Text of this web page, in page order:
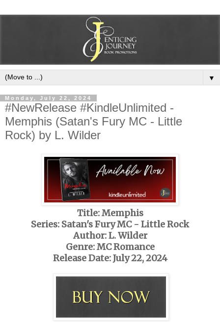
▼
Monday, July 22, 2024
#NewRelease #KindleUnlimited -
Memphis (Satan's Fury MC - Little
Rock) by L. Wilder
Title: Memphis
Series: Satan's Fury MC - Little Rock
Author: L. Wilder
Genre: MC Romance
Release Date: July 22, 2024